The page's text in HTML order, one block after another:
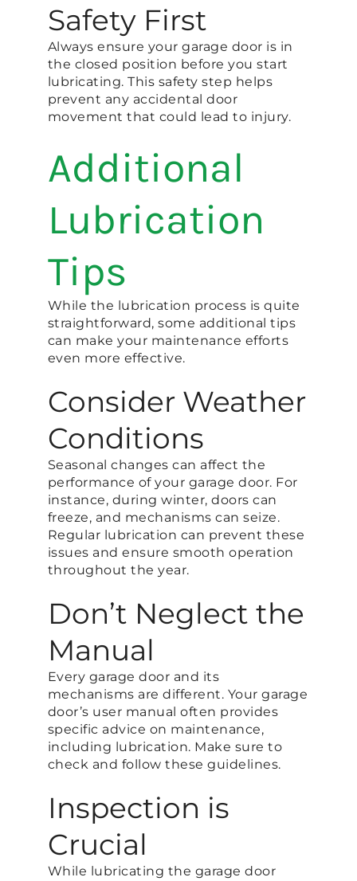
Safety First
Always ensure your garage door is in
the closed position before you start
lubricating. This safety step helps
prevent any accidental door
movement that could lead to injury.
Additional
Lubrication
Tips
While the lubrication process is quite
straightforward, some additional tips
can make your maintenance efforts
even more effective.
Consider Weather
Conditions
Seasonal changes can affect the
performance of your garage door. For
instance, during winter, doors can
freeze, and mechanisms can seize.
Regular lubrication can prevent these
issues and ensure smooth operation
throughout the year.
Don’t Neglect the
Manual
Every garage door and its
mechanisms are different. Your garage
door’s user manual often provides
specific advice on maintenance,
including lubrication. Make sure to
check and follow these guidelines.
Inspection is
Crucial
While lubricating the garage door